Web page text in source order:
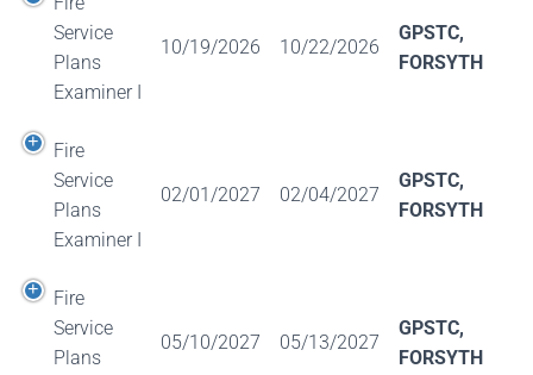
Service
Plans
Examiner I
10/19/2026 10/22/2026
GPSTC,
FORSYTH
Fire
Service
Plans
Examiner I
02/01/2027 02/04/2027
GPSTC,
FORSYTH
Fire
Service
Plans
05/10/2027 05/13/2027
GPSTC,
FORSYTH